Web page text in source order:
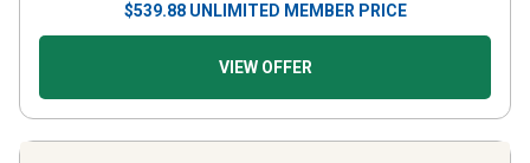
$539.88 UNLIMITED MEMBER PRICE
VIEW OFFER